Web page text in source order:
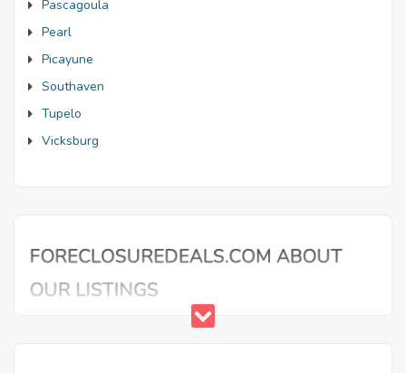
Pascagoula
Pearl
Picayune
Southaven
Tupelo
Vicksburg